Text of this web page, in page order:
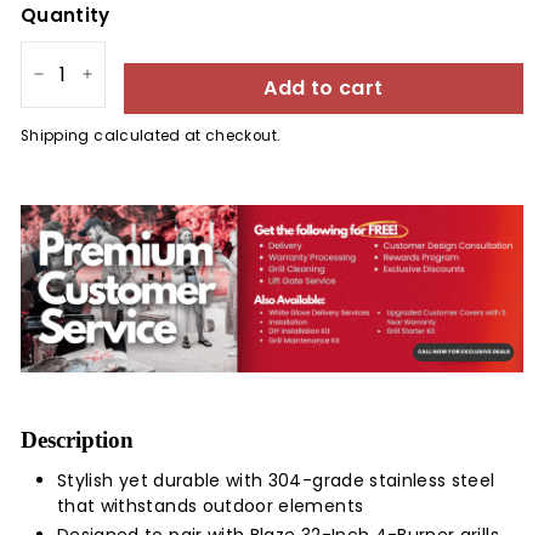
Quantity
Shipping calculated at checkout.
Add to cart
Description
Stylish yet durable with 304-grade stainless steel
that withstands outdoor elements